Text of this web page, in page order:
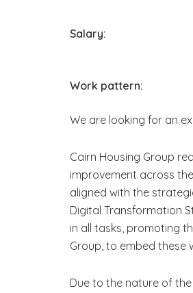
Salary:
Work pattern:
We are looking for an
Cairn Housing Group
improvement across
aligned with the
Digital Transformation
in all tasks, promoting
Group, to embed these
Due to the nature of